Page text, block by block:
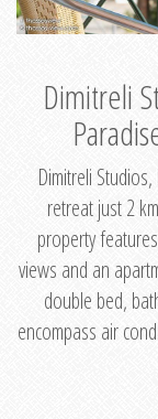
Dimitreli
Dimitreli
retreat just 2
property
views and an
double bed,
encompass air